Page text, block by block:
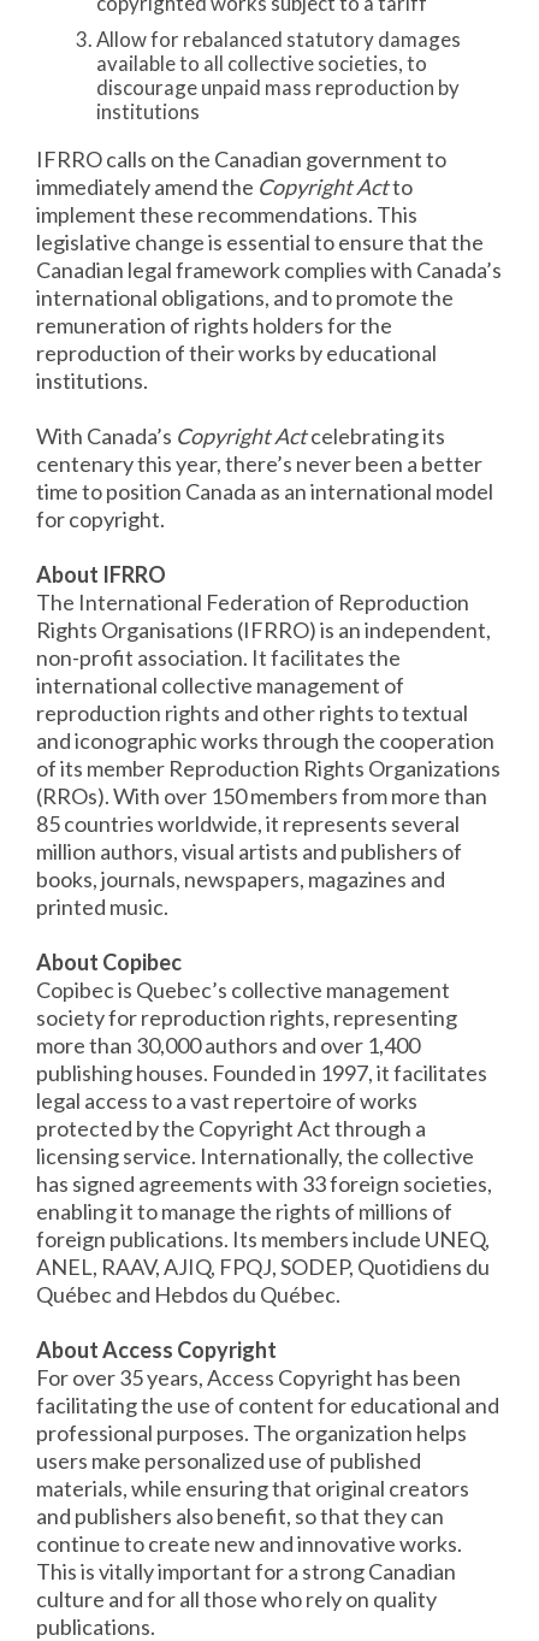
Allow for rebalanced statutory damages
available to all collective societies, to
discourage unpaid mass reproduction by
institutions
IFRRO calls on the Canadian government to
immediately amend the Copyright Actto
implement these recommendations. This
legislative change is essential to ensure that the
Canadian legal framework complies with Canada’s
international obligations, and to promote the
remuneration of rights holders for the
reproduction of their works by educational
institutions.
With Canada’s Copyright Actcelebrating its
centenary this year, there’s never been a better
time to position Canada as an international model
for copyright.
About IFRRO
The International Federation of Reproduction
Rights Organisations (IFRRO) is an independent,
non-profit association. It facilitates the
international collective management of
reproduction rights and other rights to textual
and iconographic works through the cooperation
of its member Reproduction Rights Organizations
(RROs). With over 150 members from more than
85 countries worldwide, it represents several
million authors, visual artists and publishers of
books, journals, newspapers, magazines and
printed music.
About Copibec
Copibec is Quebec’s collective management
society for reproduction rights, representing
more than 30,000 authors and over 1,400
publishing houses. Founded in 1997, it facilitates
legal access to a vast repertoire of works
protected by the Copyright Act through a
licensing service. Internationally, the collective
has signed agreements with 33 foreign societies,
enabling it to manage the rights of millions of
foreign publications. Its members include UNEQ,
ANEL, RAAV, AJIQ, FPQJ, SODEP, Quotidiens du
Québec and Hebdos du Québec.
About Access Copyright
For over 35 years, Access Copyright has been
facilitating the use of content for educational and
professional purposes. The organization helps
users make personalized use of published
materials, while ensuring that original creators
and publishers also benefit, so that they can
continue to create new and innovative works.
This is vitally important for a strong Canadian
culture and for all those who rely on quality
publications.